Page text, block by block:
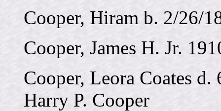
Cooper, Hiram b. 2/26/
Cooper, James H. Jr.
Cooper, Leora Coates
Harry P. Cooper